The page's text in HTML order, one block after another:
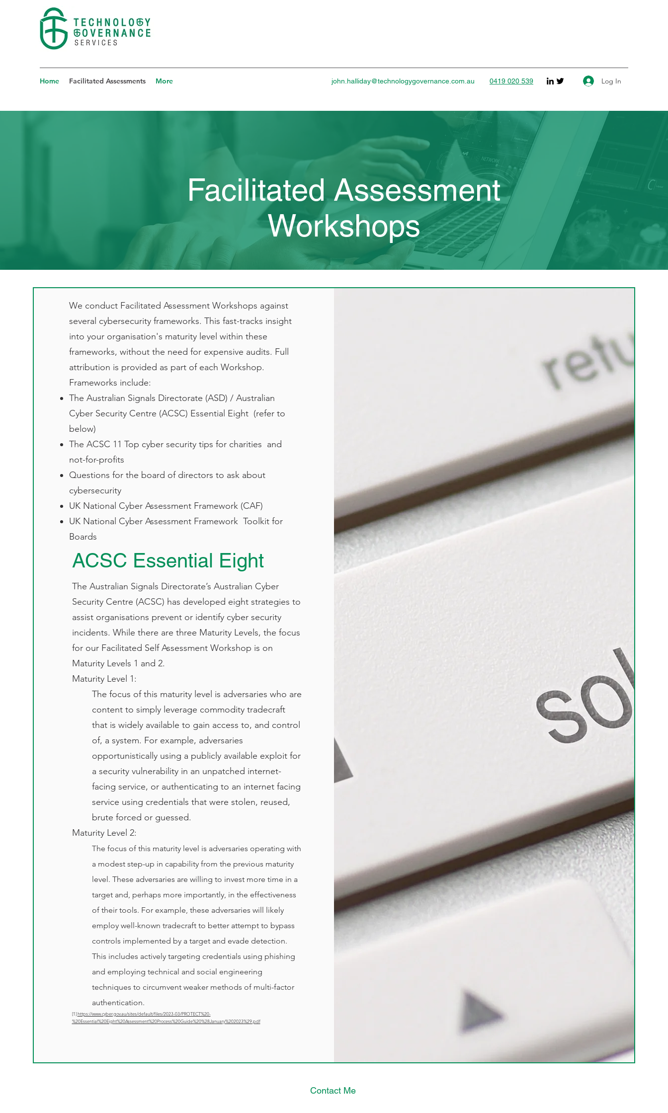
Home Facilitated Assessments More john.halliday@technologygovernance.com.au 0419 020 539 Log In
Facilitated Assessment
Workshops
We conduct Facilitated Assessment Workshops against
several cybersecurity frameworks. This fast-tracks insight
into your organisation's maturity level within these
frameworks, without the need for expensive audits. Full
attribution is provided as part of each Workshop.
Frameworks include:
The Australian Signals Directorate (ASD) / Australian
Cyber Security Centre (ACSC) Essential Eight​ (refer to
below)
The ACSC 11 Top cyber security tips for charities and
not-for-profits​
Questions for the board of directors to ask about
cybersecurity​
UK National Cyber Assessment Framework (CAF)​
UK National Cyber Assessment Framework Toolkit for
Boards​
ACSC Essential Eight
The Australian Signals Directorate’s Australian Cyber
Security Centre (ACSC) has developed eight strategies to
assist organisations prevent or identify cyber security
incidents. While there are three Maturity Levels, the focus
for our Facilitated Self Assessment Workshop is on
Maturity Levels 1 and 2.
Maturity Level 1:
The focus of this maturity level is adversaries who are
content to simply leverage commodity tradecraft
that is widely available to gain access to, and control
of, a system. For example, adversaries
opportunistically using a publicly available exploit for
a security vulnerability in an unpatched internet-
facing service, or authenticating to an internet facing
service using credentials that were stolen, reused,
brute forced or guessed.
Maturity Level 2:
The focus of this maturity level is adversaries operating with
a modest step-up in capability from the previous maturity
level. These adversaries are willing to invest more time in a
target and, perhaps more importantly, in the effectiveness
of their tools. For example, these adversaries will likely
employ well-known tradecraft to better attempt to bypass
controls implemented by a target and evade detection.
This includes actively targeting credentials using phishing
and employing technical and social engineering
techniques to circumvent weaker methods of multi-factor
authentication.
[1]https://www.cyber.gov.au/sites/default/files/2023-03/PROTECT%20-
%20Essential%20Eight%20Assessment%20Process%20Guide%20%28January%202023%29.pdf
Contact Me